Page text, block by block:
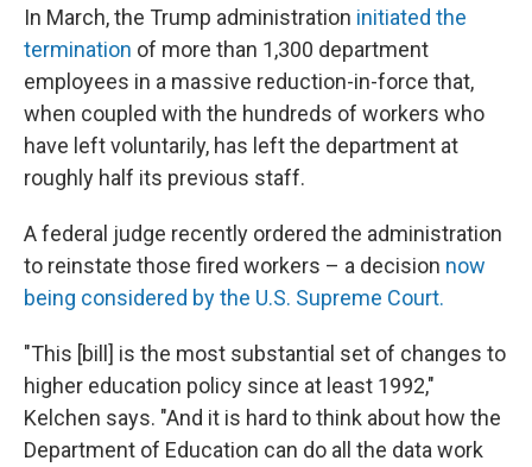
In March, the Trump administration initiated the
termination of more than 1,300 department
employees in a massive reduction-in-force that,
when coupled with the hundreds of workers who
have left voluntarily, has left the department at
roughly half its previous staff.
A federal judge recently ordered the administration
to reinstate those fired workers – a decision now
being considered by the U.S. Supreme Court.
"This [bill] is the most substantial set of changes to
higher education policy since at least 1992,"
Kelchen says. "And it is hard to think about how the
Department of Education can do all the data work